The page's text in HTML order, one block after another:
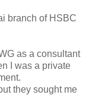
branch of HSBC
as a consultant
I was a private
they sought me